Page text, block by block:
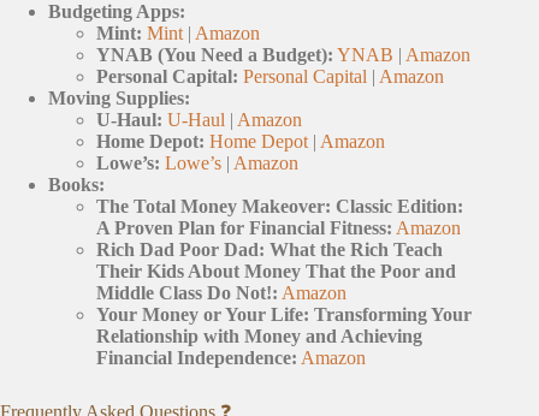
Budgeting Apps:
Mint: Mint| Amazon
YNAB (You Need a Budget): YNAB | Amazon
Personal Capital: Personal Capital | Amazon
Moving Supplies:
U-Haul: U-Haul | Amazon
Home Depot: Home Depot| Amazon
Lowe’s: Lowe’s | Amazon
Books:
The Total Money Makeover: Classic Edition:
A Proven Plan for Financial Fitness: Amazon
Rich Dad Poor Dad: What the Rich Teach
Their Kids About Money That the Poor and
Middle Class Do Not!: Amazon
Your Money or Your Life: Transforming Your
Relationship with Money and Achieving
Financial Independence: Amazon